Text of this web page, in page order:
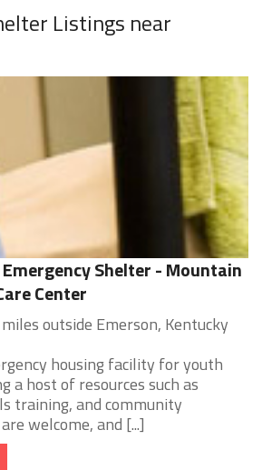
Listings near
Shelter - Mountain
Center
outside Emerson, Kentucky
housing facility for youth
a host of resources such as
training, and community
welcome, and [...]